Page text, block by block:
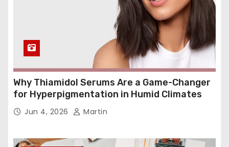
Why Thiamidol Serums Are a Game-Changer
for Hyperpigmentation in Humid Climates
Jun 4, 2026 Martin